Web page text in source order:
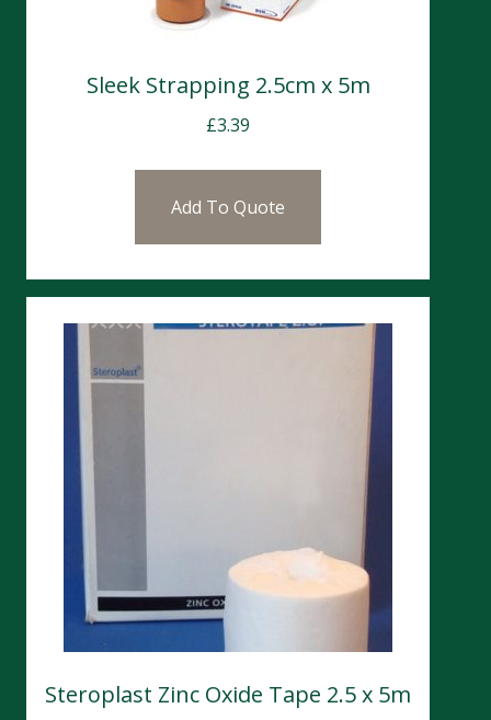
Sleek Strapping 2.5cm x 5m
£3.39
Add To Quote
Steroplast Zinc Oxide Tape 2.5 x 5m